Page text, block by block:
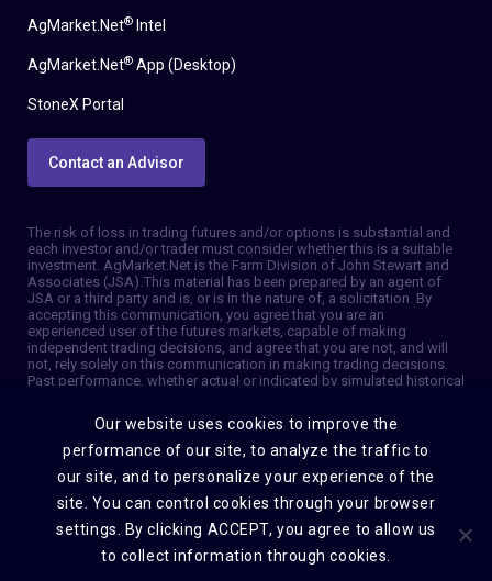
AgMarket.Net® Intel
AgMarket.Net® App (Desktop)
StoneX Portal
Contact an Advisor
The risk of loss in trading futures and/or options is substantial and
each investor and/or trader must consider whether this is a suitable
investment. AgMarket.Net is the Farm Division of John Stewart and
Associates (JSA). This material has been prepared by an agent of
JSA or a third party and is, or is in the nature of, a solicitation. By
accepting this communication, you agree that you are an
experienced user of the futures markets, capable of making
independent trading decisions, and agree that you are not, and will
not, rely solely on this communication in making trading decisions.
Past performance, whether actual or indicated by simulated historical
information and advice is based on information taken from 3rd party
sources that are believed to be reliable. We do not guarantee that
such information is accurate or complete and it should not be relied
upon as such. Trading advice reflects our good faith judgment at a
specific time and is subject to change without notice. There is no
guarantee that the advice we give will result in profitable trades. The
services provided by JSA may not be available in all jurisdictions. It is
possible that the country in which you are a resident prohibits us
from opening and maintaining an account for you. © 2026 AgMarket,
Farm division for John Stewart and Associates.
Our website uses cookies to improve the
performance of our site, to analyze the traffic to
our site, and to personalize your experience of the
site. You can control cookies through your browser
settings. By clicking ACCEPT, you agree to allow us
to collect information through cookies.